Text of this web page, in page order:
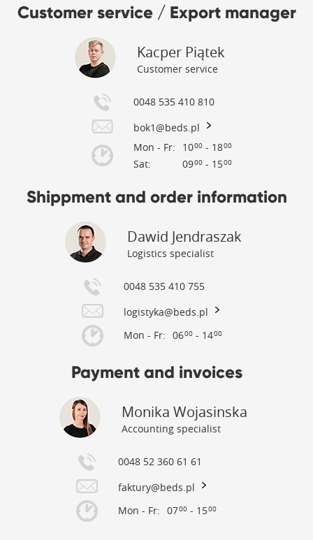
Customer service / Export manager
Kacper Piątek
Customer service
0048 535 410 810
bok1@beds.pl
Mon - Fr:
Sat:
1000- 1800
0900- 1500
Shippment and order information
Dawid Jendraszak
Logistics specialist
0048 535 410 755
logistyka@beds.pl
Mon - Fr: 0600- 1400
Payment and invoices
Monika Wojasinska
Accounting specialist
0048 52 360 61 61
faktury@beds.pl
Mon - Fr: 0700- 1500